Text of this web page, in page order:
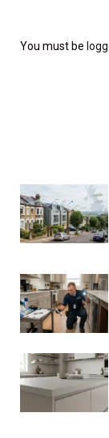
You must be